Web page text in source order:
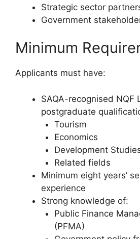
Strategic sector
Government
Minimum
Applicants must have:
SAQA-recognised NQF
postgraduate
Tourism
Economics
Development
Related fields
Minimum eight years’
experience
Strong knowledge of:
Public Finance
(PFMA)